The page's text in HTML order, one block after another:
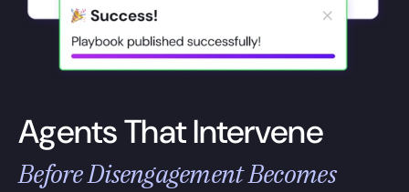
Agents That Intervene
Before Disengagement Becomes